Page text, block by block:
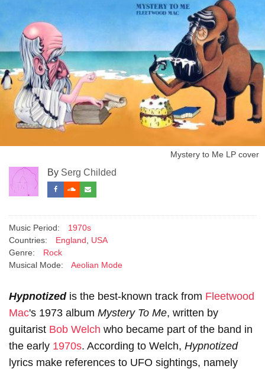
Mystery to Me LP cover
By Serg Childed
Music Period:
1970s
Countries:
England , USA
Genre:
Rock
Musical Mode:
Aeolian Mode
Hypnotizedis the best-known track from Fleetwood
Mac's 1973 album Mystery To Me, written by
guitarist Bob Welch who became part of the band in
the early 1970s. According to Welch, Hypnotized
lyrics make references to UFO sightings, namely